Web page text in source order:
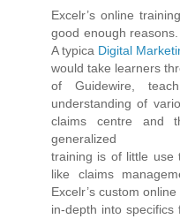
Excelr’s online
good enough
A typica Digital
would take learners
of Guidewire,
understanding of
claims centre and
generalized
training is of little use
like claims
Excelr’s custom
in-depth into